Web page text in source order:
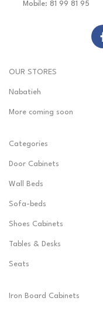
Mobile: 81 99 81 95
OUR STORES
Nabatieh
More coming soon
Categories
Door Cabinets
Wall Beds
Sofa-beds
Shoes Cabinets
Tables & Desks
Seats
Iron Board Cabinets